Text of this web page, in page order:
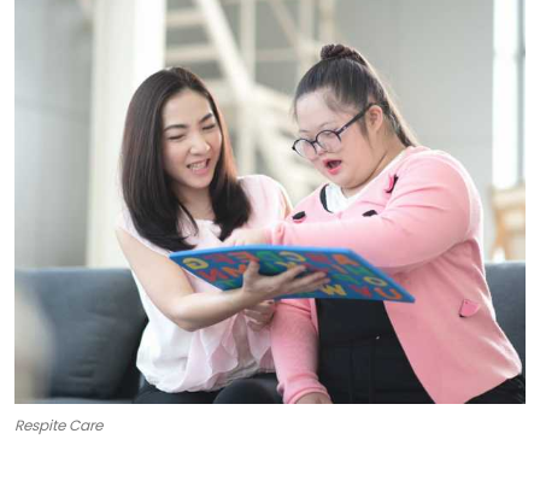
Respite Care